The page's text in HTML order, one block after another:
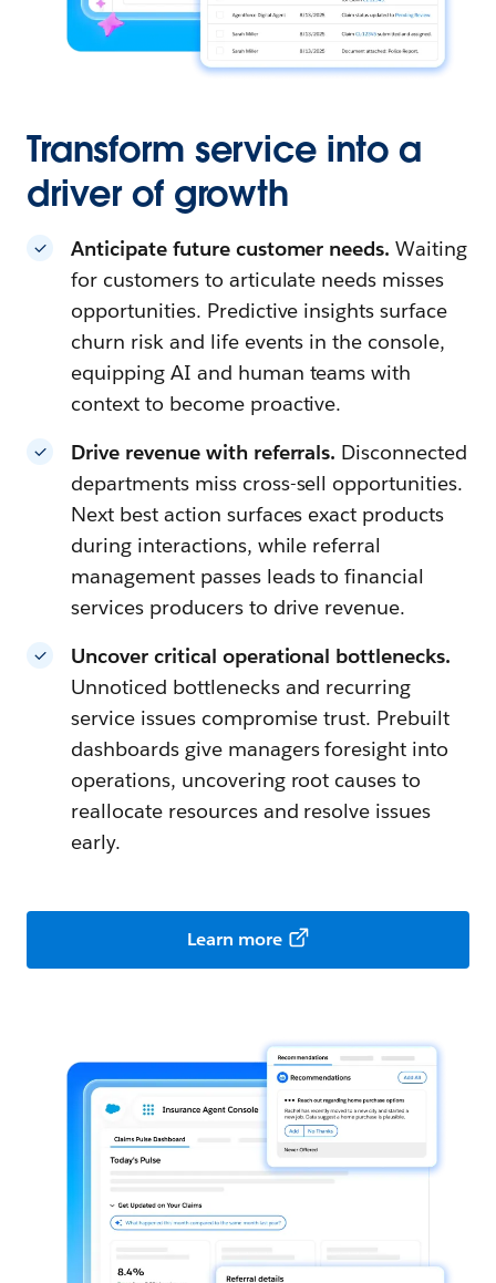
Transform service into a
driver of growth
Anticipate future customer needs.Waiting
for customers to articulate needs misses
opportunities. Predictive insights surface
churn risk and life events in the console,
equipping AI and human teams with
context to become proactive.
Drive revenue with referrals. Disconnected
departments miss cross-sell opportunities.
Next best action surfaces exact products
during interactions, while referral
management passes leads to financial
services producers to drive revenue.
Uncover critical operational bottlenecks.
Unnoticed bottlenecks and recurring
service issues compromise trust. Prebuilt
dashboards give managers foresight into
operations, uncovering root causes to
reallocate resources and resolve issues
early.
Learn more